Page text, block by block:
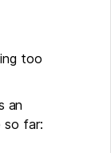
too
an
so far: